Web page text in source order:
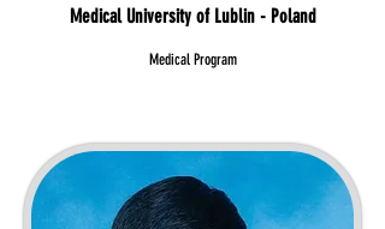
Medical University of Lublin - Poland
Medical Program